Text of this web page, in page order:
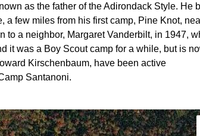
as the father of the Adirondack Style. He
a few miles from his first camp, Pine Knot,
to a neighbor, Margaret Vanderbilt, in 1947,
it was a Boy Scout camp for a while, but is
Kirschenbaum, have been active
Santanoni.